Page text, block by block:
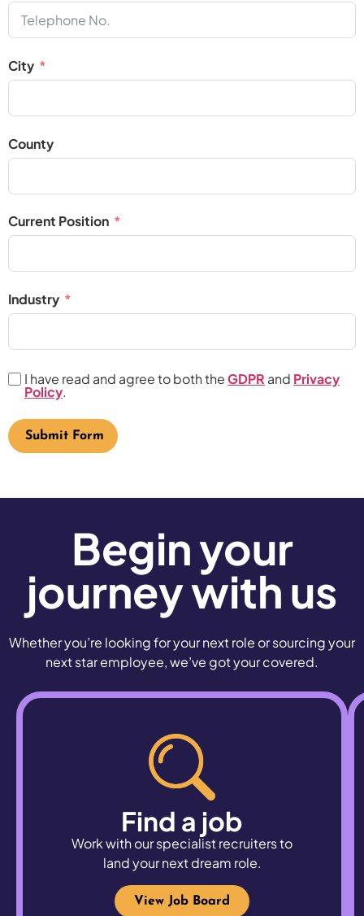
City
County
Current Position
Industry
I have read and agree to both theGDPR and Privacy
Policy.
Submit Form
Begin your
journey with us
Whether you’re looking for your next role or sourcing your
next star employee, we’ve got your covered.
Find a job
Work with our specialist recruiters to
landyour next dream role.
View Job Board